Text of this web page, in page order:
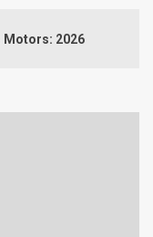
Motors: 2026